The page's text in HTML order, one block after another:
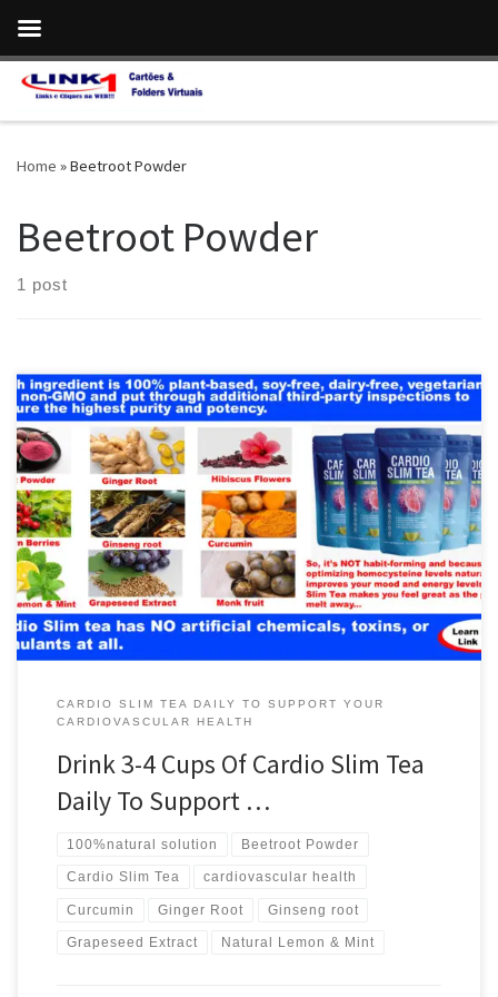
Skip to content
Home »Beetroot Powder
Beetroot Powder
1 post
CARDIO SLIM TEA DAILY TO SUPPORT YOUR
CARDIOVASCULAR HEALTH
Drink 3-4 Cups Of Cardio Slim Tea
Daily To Support …
100%natural solution Beetroot Powder
Cardio Slim Tea cardiovascular health
Curcumin Ginger Root Ginseng root
Grapeseed Extract Natural Lemon & Mint